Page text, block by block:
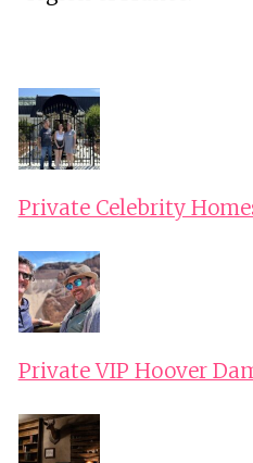
Private Celebrity
Private VIP Hoover